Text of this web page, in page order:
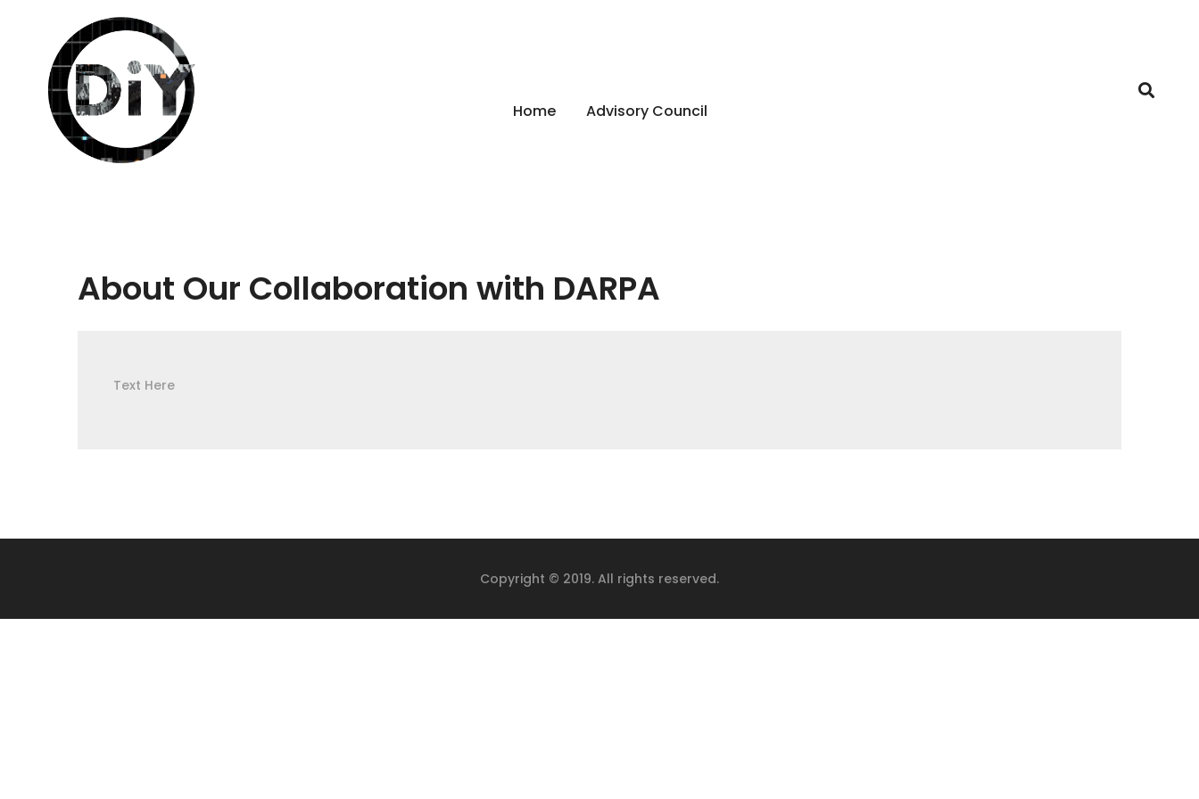
Home Advisory Council
About Our Collaboration with DARPA
Text Here
Copyright © 2019. All rights reserved.